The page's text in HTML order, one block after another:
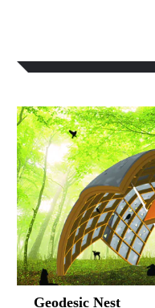
Geodesic Nest